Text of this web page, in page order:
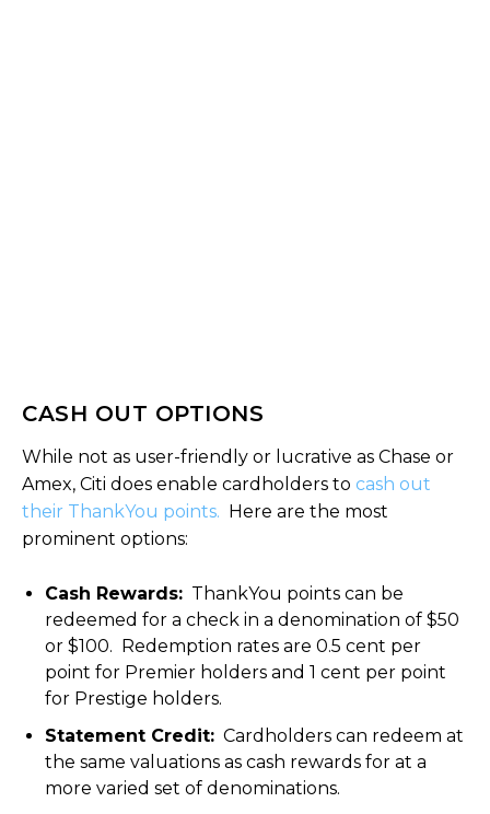
CASH OUT OPTIONS
While not as user-friendly or lucrative as Chase or
Amex, Citi does enable cardholders to cash out
their ThankYou points. Here are the most
prominent options:
Cash Rewards: ThankYou points can be
redeemed for a check in a denomination of $50
or $100. Redemption rates are 0.5 cent per
point for Premier holders and 1 cent per point
for Prestige holders.
Statement Credit: Cardholders can redeem at
the same valuations as cash rewards for at a
more varied set of denominations.